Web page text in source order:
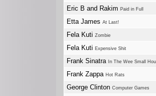
Eric B and Rakim Paid in Full
Etta James At Last!
Fela Kuti Zombie
Fela Kuti Expensive Shit
Frank Sinatra In The Wee Small
Frank Zappa Hot Rats
George Clinton Computer Games